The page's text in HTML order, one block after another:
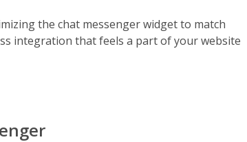
the chat messenger widget to match
integration that feels a part of your website